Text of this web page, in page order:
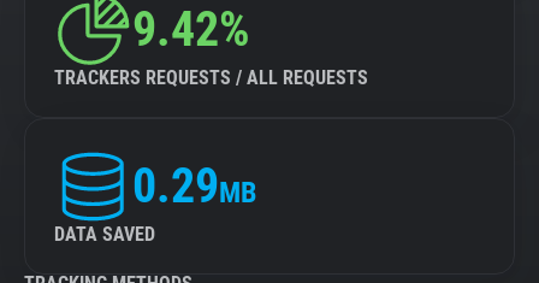
9.42%
TRACKERS REQUESTS / ALL REQUESTS
0.29MB
DATA SAVED